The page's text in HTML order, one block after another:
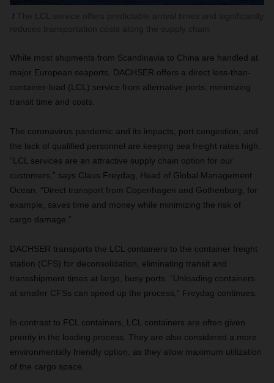
While most shipments from Scandinavia to China are handled at
major European seaports, DACHSER offers a direct less-than-
container-load (LCL) service from alternative ports, minimizing
transit time and costs.
The coronavirus pandemic and its impacts, port congestion, and
the lack of qualified personnel are keeping sea freight rates high.
“LCL services are an attractive supply chain option for our
customers,” says Claus Freydag, Head of Global Management
Ocean. “Direct transport from Copenhagen and Gothenburg, for
example, saves time and money while minimizing the risk of
cargo damage.”
DACHSER transports the LCL containers to the container freight
station (CFS) for deconsolidation, eliminating transit and
transshipment times at large, busy ports. “Unloading containers
at smaller CFSs can speed up the process,” Freydag continues.
In contrast to FCL containers, LCL containers are often given
priority in the loading process. They are also considered a more
environmentally friendly option, as they allow maximum utilization
of the cargo space.